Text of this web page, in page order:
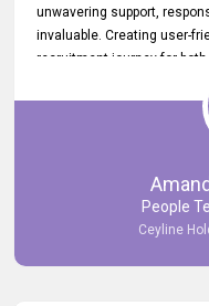
unwavering support,
invaluable. Creating user-
recruitment journey for
provide us with your
hard work is both
thank you for your
People
Ceyline